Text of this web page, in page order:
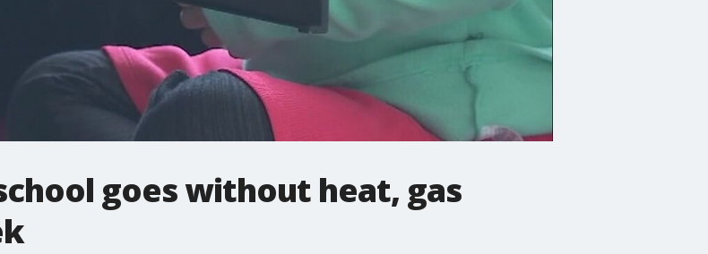
goes without heat, gas